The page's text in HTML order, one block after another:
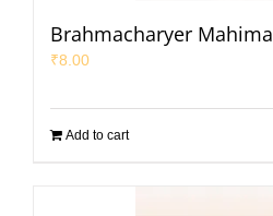
Brahmacharyer Mahima
₹8.00
Add to cart